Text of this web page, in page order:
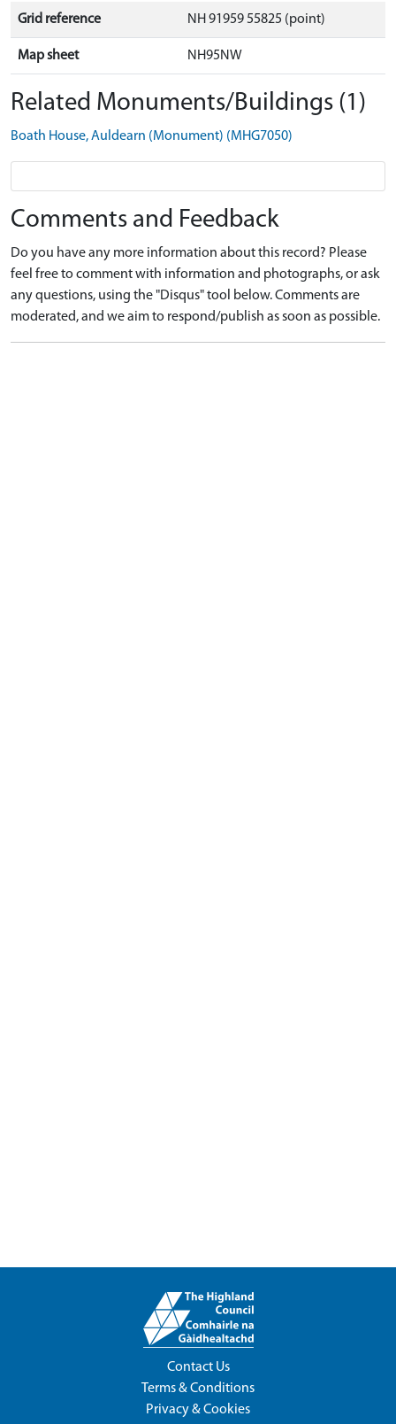
Grid reference NH 91959 55825 (point)
Map sheet NH95NW
Related Monuments/Buildings (1)
Boath House, Auldearn (Monument) (MHG7050)
Comments and Feedback
Do you have any more information about this record? Please
feel free to comment with information and photographs, or ask
any questions, using the "Disqus" tool below. Comments are
moderated, and we aim to respond/publish as soon as possible.
Contact Us
Terms & Conditions
Privacy & Cookies